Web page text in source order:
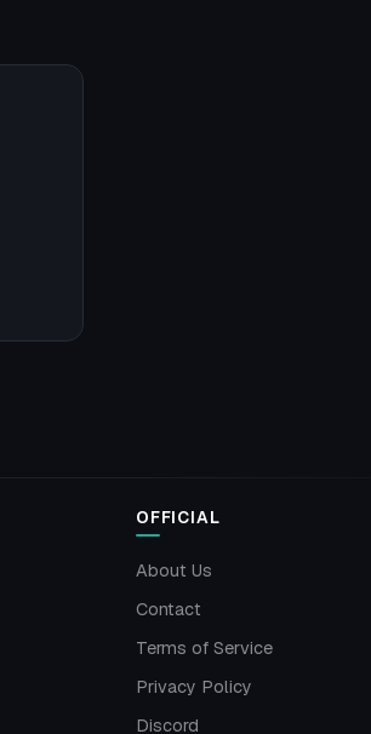
OFFICIAL
About Us
Contact
Terms of Service
Privacy Policy
Discord